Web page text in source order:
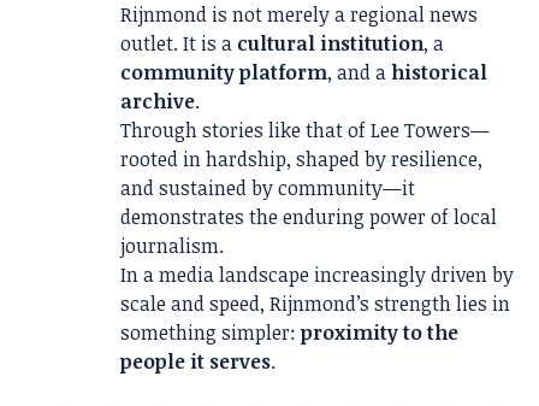
Rijnmond is not merely a regional news
outlet. It is a cultural institution, a
community platform, and a historical
archive.
Through stories like that of Lee Towers—
rooted in hardship, shaped by resilience,
and sustained by community—it
demonstrates the enduring power of local
journalism.
In a media landscape increasingly driven by
scale and speed, Rijnmond’s strength lies in
something simpler: proximity to the
people it serves.